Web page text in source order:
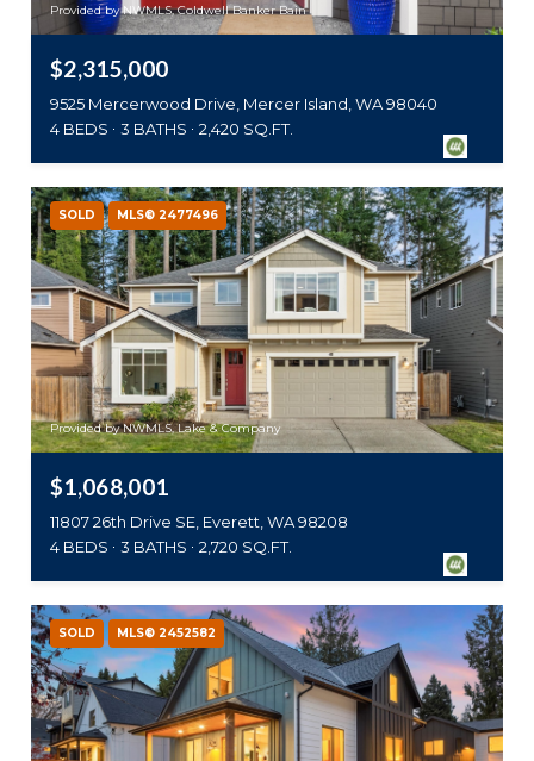
Provided by NWMLS, Coldwell Banker Bain
$2,315,000
9525 Mercerwood Drive, Mercer Island, WA 98040
4 BEDS
3 BATHS 2,420 SQ.FT.
SOLD MLS® 2477496
Provided by NWMLS, Lake & Company
$1,068,001
11807 26th Drive SE, Everett, WA 98208
4 BEDS
3 BATHS 2,720 SQ.FT.
SOLD MLS® 2452582